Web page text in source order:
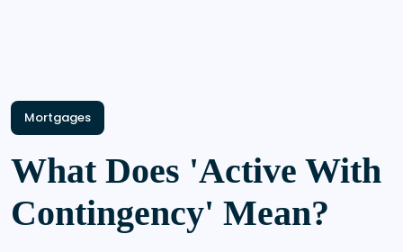
Mortgages
What Does 'Active With
Contingency' Mean?